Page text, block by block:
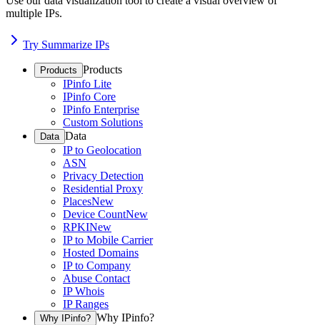
multiple IPs.
Try Summarize IPs
Products Products
IPinfo Lite
IPinfo Core
IPinfo Enterprise
Custom Solutions
Data Data
IP to Geolocation
ASN
Privacy Detection
Residential Proxy
PlacesNew
Device CountNew
RPKINew
IP to Mobile Carrier
Hosted Domains
IP to Company
Abuse Contact
IP Whois
IP Ranges
Why IPinfo? Why IPinfo?